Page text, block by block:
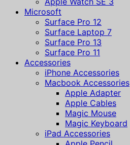
Microsoft
Surface Pro 12
Surface Laptop 7
Surface Pro 13
Surface Pro 11
Accessories
iPhone Accessories
Macbook Accessories
Apple Adapter
Apple Cables
Magic Mouse
Magic Keyboard
iPad Accessories